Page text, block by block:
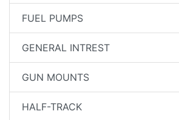
FUEL PUMPS
GENERAL INTREST
GUN MOUNTS
HALF-TRACK